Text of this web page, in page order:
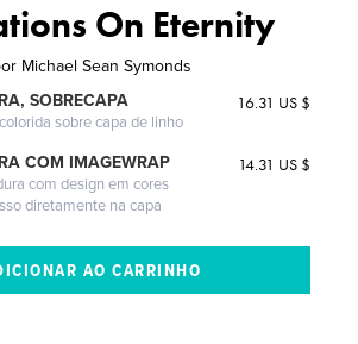
On Eternity
Michael Sean Symonds
SOBRECAPA
sobre capa de linho
16.31 US $
COM IMAGEWRAP
com design em cores
diretamente na capa
14.31 US $